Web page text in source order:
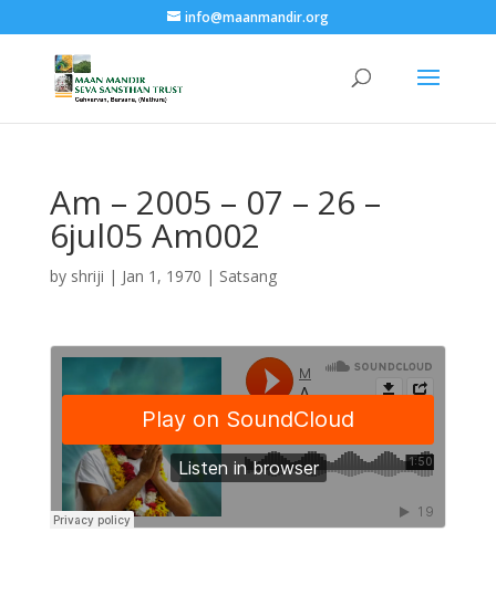
info@maanmandir.org
Am – 2005 – 07 – 26 –
6jul05 Am002
by shriji | Jan 1, 1970 | Satsang